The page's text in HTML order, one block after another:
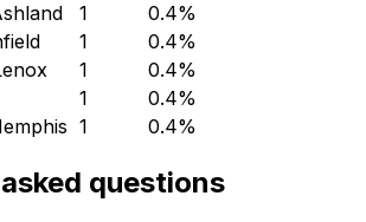
1 0.4%
1 0.4%
1 0.4%
1 0.4%
1 0.4%
questions